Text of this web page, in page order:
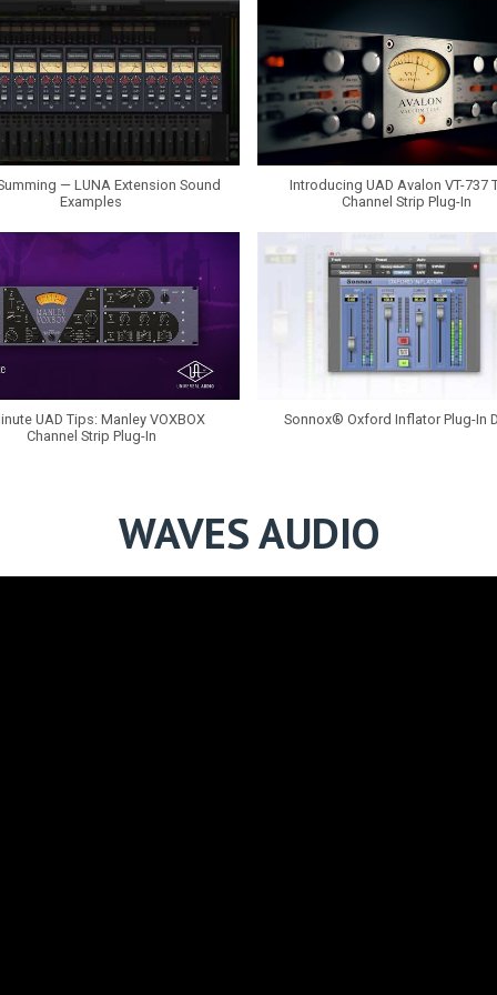
— LUNA Extension Sound
Examples
Introducing UAD Avalon VT-737
Channel Strip Plug-In
UAD Tips: Manley VOXBOX
Channel Strip Plug-In
Sonnox® Oxford Inflator Plug-In
WAVES AUDIO